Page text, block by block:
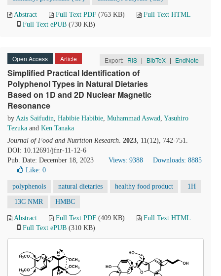
Abstract Full Text PDF (763 KB)
Full Text HTML
Full Text ePUB (730 KB)
Open Access Article Export: RIS | BibTeX | EndNote
Simplified Practical Identification of
Polyphenol Types in Natural Dietaries
Based on 1D and 2D Nuclear Magnetic
Resonance
by Azis Saifudin, Habibie Habibie, Muhammad Aswad, Yasuhiro
Tezuka and Ken Tanaka
Journal of Food and Nutrition Research. 2023, 11(12), 742-751.
DOI: 10.12691/jfnr-11-12-6
Pub. Date: December 18, 2023
Views: 9388
Downloads: 8885
Like: 0
polyphenols natural dietaries healthy food product 1H
13C NMR HMBC
Abstract Full Text PDF (409 KB)
Full Text HTML
Full Text ePUB (310 KB)